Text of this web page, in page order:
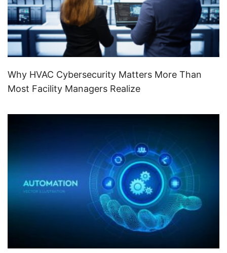
Why HVAC Cybersecurity Matters More Than
Most Facility Managers Realize